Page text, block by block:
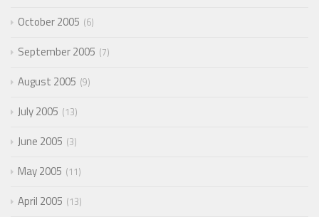
October 2005 6
September 2005 7
August 2005 9
July 2005 13
June 2005 3
May 2005 11
April 2005 13